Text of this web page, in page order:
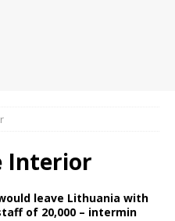
Interior
leave Lithuania with
of 20,000 – intermin